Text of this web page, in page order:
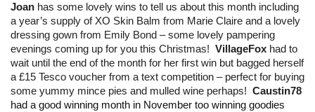
Joan has some lovely wins to tell us about this month including
a year’s supply of XO Skin Balm from Marie Claire and a lovely
dressing gown from Emily Bond – some lovely pampering
evenings coming up for you this Christmas! VillageFox had to
wait until the end of the month for her first win but bagged herself
a £15 Tesco voucher from a text competition – perfect for buying
some yummy mince pies and mulled wine perhaps! Caustin78
had a good winning month in November too winning goodies